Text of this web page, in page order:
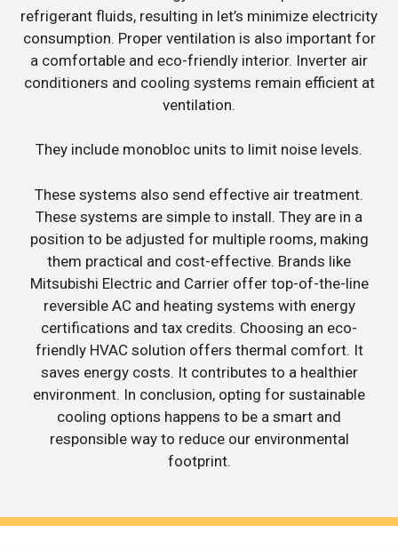
refrigerant fluids, resulting in let’s minimize electricity
consumption. Proper ventilation is also important for
a comfortable and eco-friendly interior. Inverter air
conditioners and cooling systems remain efficient at
ventilation.
They include monobloc units to limit noise levels.
These systems also send effective air treatment.
These systems are simple to install. They are in a
position to be adjusted for multiple rooms, making
them practical and cost-effective. Brands like
Mitsubishi Electric and Carrier offer top-of-the-line
reversible AC and heating systems with energy
certifications and tax credits. Choosing an eco-
friendly HVAC solution offers thermal comfort. It
saves energy costs. It contributes to a healthier
environment. In conclusion, opting for sustainable
cooling options happens to be a smart and
responsible way to reduce our environmental
footprint.